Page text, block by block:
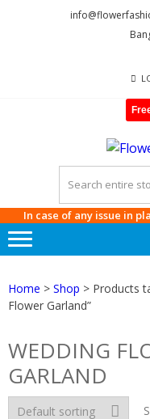
In case of any issue in
Home > Shop > Products
Flower Garland”
WEDDING
GARLAND